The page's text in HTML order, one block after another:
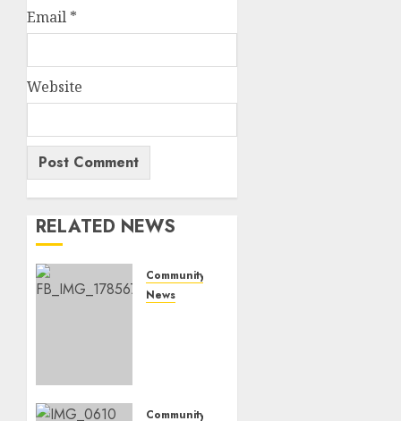
Email *
Website
RELATED NEWS
Community
News
bush
Community